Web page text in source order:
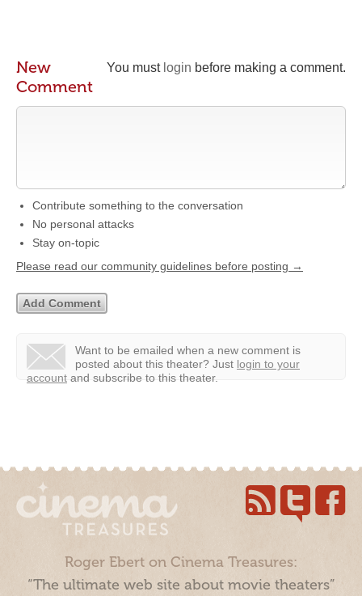
You must login before making a comment.
New
Comment
Contribute something to the conversation
No personal attacks
Stay on-topic
Please read our community guidelines before posting →
Want to be emailed when a new comment is
posted about this theater? Just login to your
account and subscribe to this theater.
Roger Ebert on Cinema Treasures:
“The ultimate web site about movie theaters”